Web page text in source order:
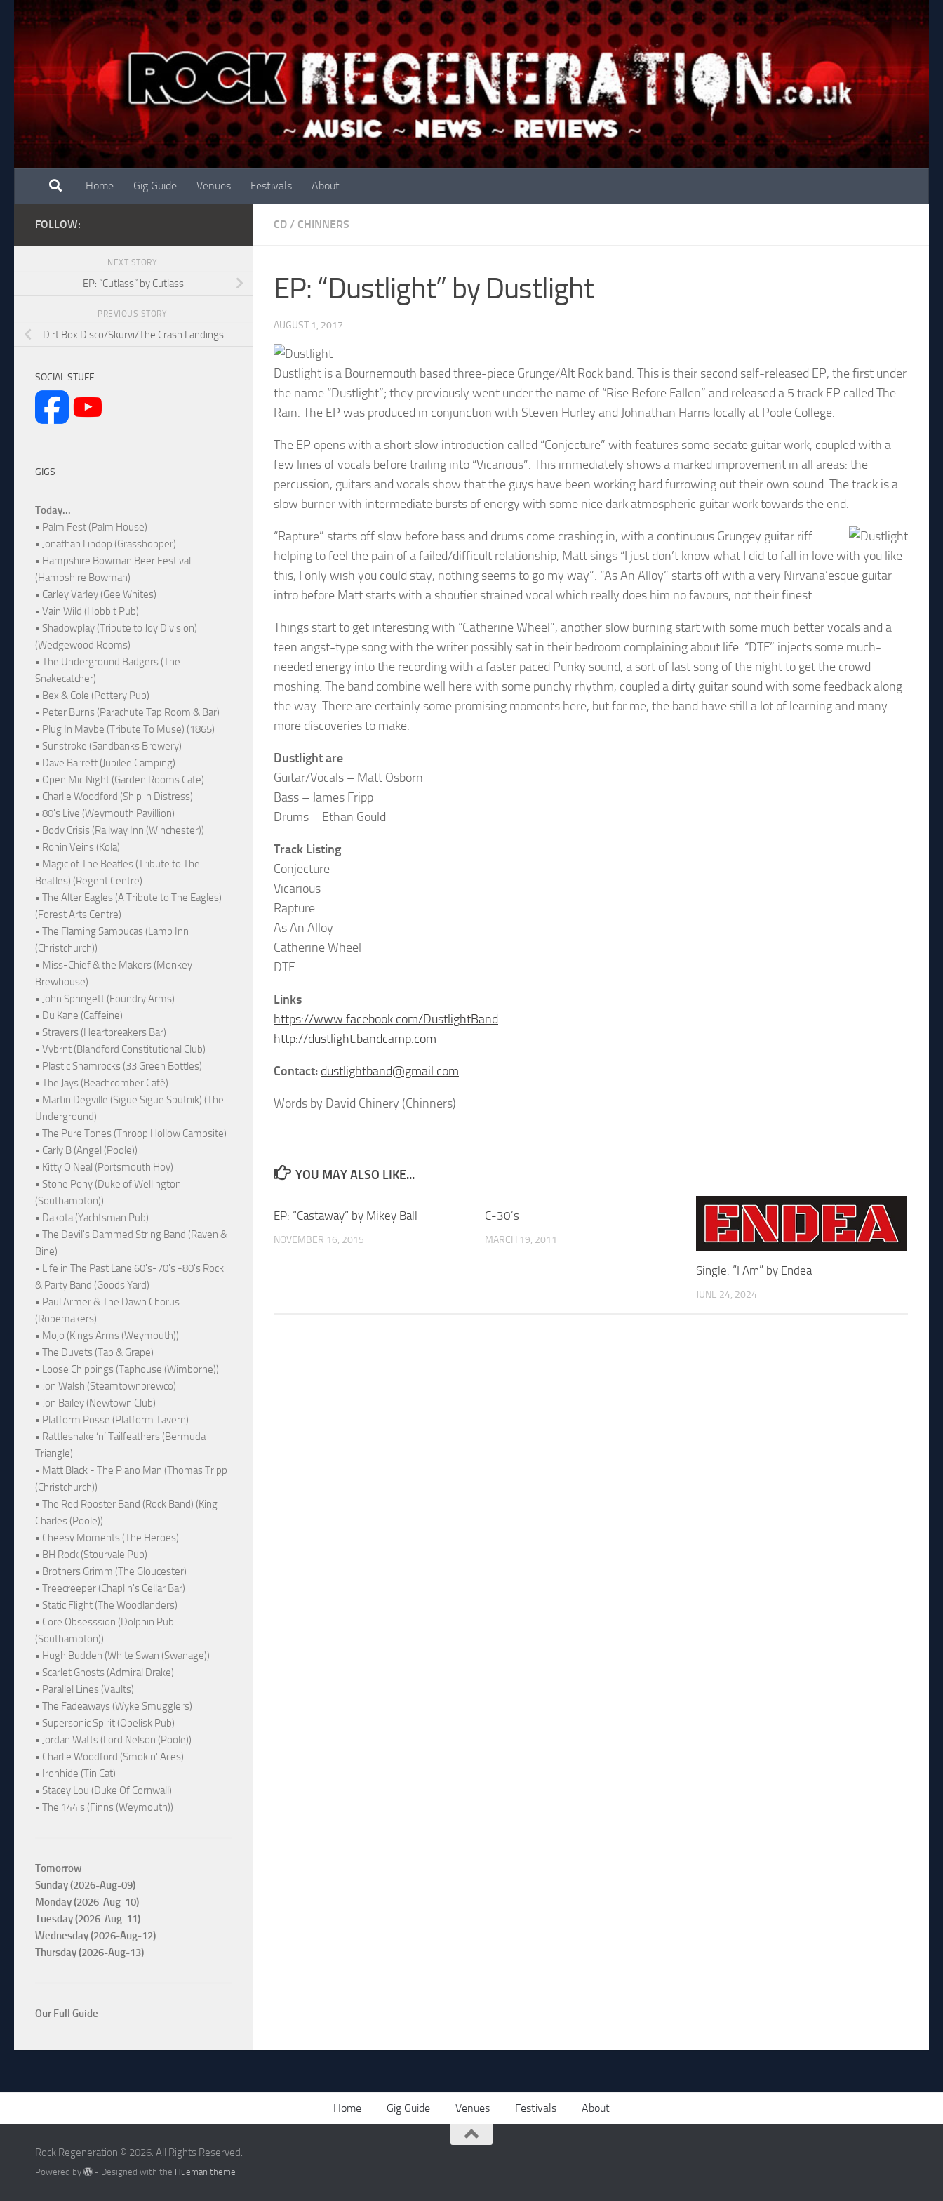
Skip to content
Home Gig Guide Venues Festivals About
CD / CHINNERS
EP: “Dustlight” by Dustlight
AUGUST 1, 2017
Dustlight is a Bournemouth based three-piece Grunge/Alt Rock band. This is their second self-released EP, the first under
the name “Dustlight”; they previously went under the name of “Rise Before Fallen” and released a 5 track EP called The
Rain. The EP was produced in conjunction with Steven Hurley and Johnathan Harris locally at Poole College.
The EP opens with a short slow introduction called “Conjecture” with features some sedate guitar work, coupled with a
few lines of vocals before trailing into “Vicarious”. This immediately shows a marked improvement in all areas: the
percussion, guitars and vocals show that the guys have been working hard furrowing out their own sound. The track is a
slow burner with intermediate bursts of energy with some nice dark atmospheric guitar work towards the end.
“Rapture” starts off slow before bass and drums come crashing in, with a continuous Grungey guitar riff
helping to feel the pain of a failed/difficult relationship, Matt sings “I just don’t know what I did to fall in love with you like
this, I only wish you could stay, nothing seems to go my way”. “As An Alloy” starts off with a very Nirvana’esque guitar
intro before Matt starts with a shoutier strained vocal which really does him no favours, not their finest.
Things start to get interesting with “Catherine Wheel”, another slow burning start with some much better vocals and a
teen angst-type song with the writer possibly sat in their bedroom complaining about life. “DTF” injects some much-
needed energy into the recording with a faster paced Punky sound, a sort of last song of the night to get the crowd
moshing. The band combine well here with some punchy rhythm, coupled a dirty guitar sound with some feedback along
the way. There are certainly some promising moments here, but for me, the band have still a lot of learning and many
more discoveries to make.
Dustlight are
Guitar/Vocals – Matt Osborn
Bass – James Fripp
Drums – Ethan Gould
Track Listing
Conjecture
Vicarious
Rapture
As An Alloy
Catherine Wheel
DTF
Links
https://www.facebook.com/DustlightBand
http://dustlight.bandcamp.com
Contact: dustlightband@gmail.com
Words by David Chinery (Chinners)
YOU MAY ALSO LIKE...
EP: “Castaway” by Mikey Ball
NOVEMBER 16, 2015
C-30’s
MARCH 19, 2011
Single: “I Am” by Endea
JUNE 24, 2024
FOLLOW:
NEXT STORY
EP: “Cutlass” by Cutlass
PREVIOUS STORY
Dirt Box Disco/Skurvi/The Crash Landings
SOCIAL STUFF
GIGS
Today...
• Palm Fest (Palm House)
• Jonathan Lindop (Grasshopper)
• Hampshire Bowman Beer Festival
(Hampshire Bowman)
• Carley Varley (Gee Whites)
• Vain Wild (Hobbit Pub)
• Shadowplay (Tribute to Joy Division)
(Wedgewood Rooms)
• The Underground Badgers (The
Snakecatcher)
• Bex & Cole (Pottery Pub)
• Peter Burns (Parachute Tap Room & Bar)
• Plug In Maybe (Tribute To Muse) (1865)
• Sunstroke (Sandbanks Brewery)
• Dave Barrett (Jubilee Camping)
• Open Mic Night (Garden Rooms Cafe)
• Charlie Woodford (Ship in Distress)
• 80's Live (Weymouth Pavillion)
• Body Crisis (Railway Inn (Winchester))
• Ronin Veins (Kola)
• Magic of The Beatles (Tribute to The
Beatles) (Regent Centre)
• The Alter Eagles (A Tribute to The Eagles)
(Forest Arts Centre)
• The Flaming Sambucas (Lamb Inn
(Christchurch))
• Miss-Chief & the Makers (Monkey
Brewhouse)
• John Springett (Foundry Arms)
• Du Kane (Caffeine)
• Strayers (Heartbreakers Bar)
• Vybrnt (Blandford Constitutional Club)
• Plastic Shamrocks (33 Green Bottles)
• The Jays (Beachcomber Café)
• Martin Degville (Sigue Sigue Sputnik) (The
Underground)
• The Pure Tones (Throop Hollow Campsite)
• Carly B (Angel (Poole))
• Kitty O'Neal (Portsmouth Hoy)
• Stone Pony (Duke of Wellington
(Southampton))
• Dakota (Yachtsman Pub)
• The Devil's Dammed String Band (Raven &
Bine)
• Life in The Past Lane 60's-70's -80's Rock
& Party Band (Goods Yard)
• Paul Armer & The Dawn Chorus
(Ropemakers)
• Mojo (Kings Arms (Weymouth))
• The Duvets (Tap & Grape)
• Loose Chippings (Taphouse (Wimborne))
• Jon Walsh (Steamtownbrewco)
• Jon Bailey (Newtown Club)
• Platform Posse (Platform Tavern)
• Rattlesnake ‘n’ Tailfeathers (Bermuda
Triangle)
• Matt Black - The Piano Man (Thomas Tripp
(Christchurch))
• The Red Rooster Band (Rock Band) (King
Charles (Poole))
• Cheesy Moments (The Heroes)
• BH Rock (Stourvale Pub)
• Brothers Grimm (The Gloucester)
• Treecreeper (Chaplin's Cellar Bar)
• Static Flight (The Woodlanders)
• Core Obsesssion (Dolphin Pub
(Southampton))
• Hugh Budden (White Swan (Swanage))
• Scarlet Ghosts (Admiral Drake)
• Parallel Lines (Vaults)
• The Fadeaways (Wyke Smugglers)
• Supersonic Spirit (Obelisk Pub)
• Jordan Watts (Lord Nelson (Poole))
• Charlie Woodford (Smokin' Aces)
• Ironhide (Tin Cat)
• Stacey Lou (Duke Of Cornwall)
• The 144's (Finns (Weymouth))
Tomorrow
Sunday (2026-Aug-09)
Monday (2026-Aug-10)
Tuesday (2026-Aug-11)
Wednesday (2026-Aug-12)
Thursday (2026-Aug-13)
Our Full Guide
Home Gig Guide Venues Festivals About
Rock Regeneration © 2026. All Rights Reserved.
Powered by - Designed with the Hueman theme